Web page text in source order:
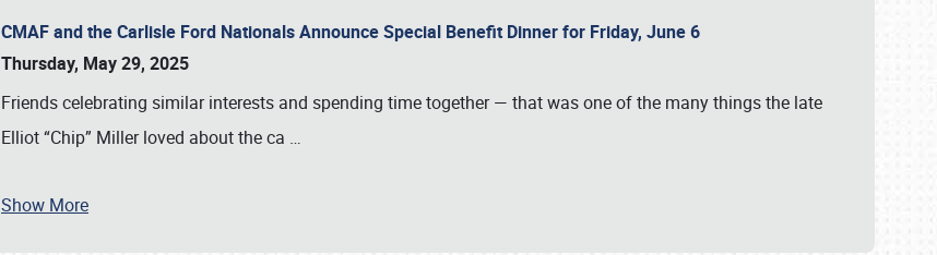
CMAF and the Carlisle Ford Nationals Announce Special Benefit Dinner for Friday, June 6
Thursday, May 29, 2025
Friends celebrating similar interests and spending time together — that was one of the many things the late
Elliot “Chip” Miller loved about the ca …
Show More